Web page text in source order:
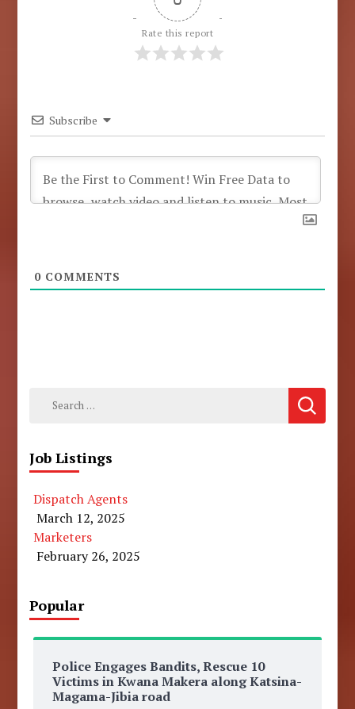
Rate this report
Subscribe
0 COMMENTS
Search
Job Listings
Dispatch Agents
March 12, 2025
Marketers
February 26, 2025
Popular
Police Engages Bandits, Rescue 10
Victims in Kwana Makera along Katsina-
Magama-Jibia road